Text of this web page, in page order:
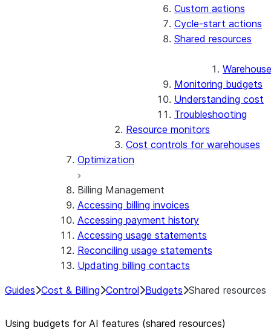
Custom actions
Cycle-start actions
Shared resources
Monitoring budgets
Understanding cost
Troubleshooting
Resource monitors
Cost controls for warehouses
Optimization
Billing Management
Accessing billing invoices
Accessing payment history
Accessing usage statements
Reconciling usage statements
Updating billing contacts
Guides Cost & Billing Control Budgets Shared resources
Using budgets for AI features (shared resources)